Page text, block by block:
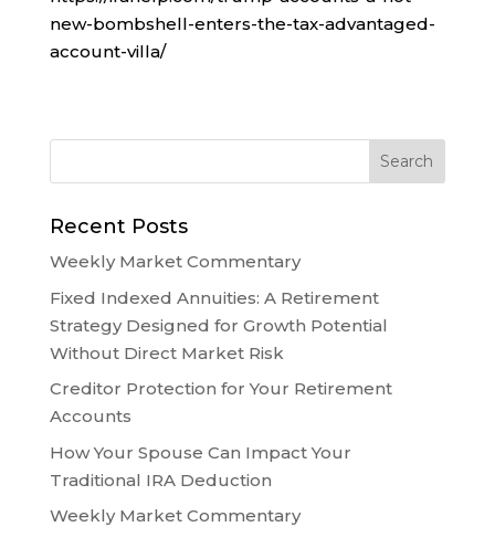
new-bombshell-enters-the-tax-advantaged-
account-villa/
Recent Posts
Weekly Market Commentary
Fixed Indexed Annuities: A Retirement
Strategy Designed for Growth Potential
Without Direct Market Risk
Creditor Protection for Your Retirement
Accounts
How Your Spouse Can Impact Your
Traditional IRA Deduction
Weekly Market Commentary